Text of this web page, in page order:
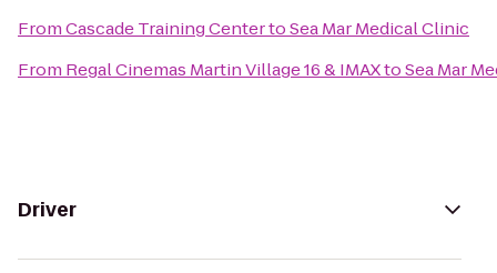
FromCascade Training CentertoSea Mar Medical Clinic
From Regal Cinemas Martin Village 16 & IMAXtoSea Mar
Driver